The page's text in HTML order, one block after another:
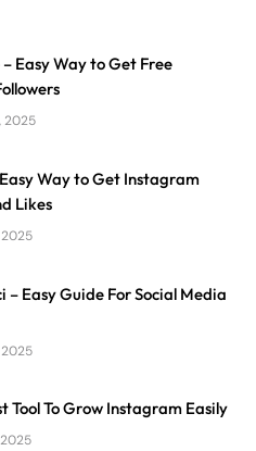
Easy Way to Get Free
2025
Way to Get Instagram
Likes
2025
– Easy Guide For Social Media
Tool To Grow Instagram Easily